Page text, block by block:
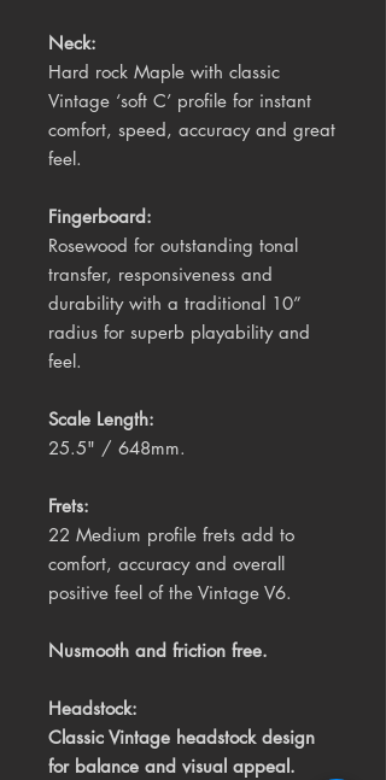
Neck:
Hard rock Maple with classic
Vintage ‘soft C’ profile for instant
comfort, speed, accuracy and great
feel.
Fingerboard:
Rosewood for outstanding tonal
transfer, responsiveness and
durability with a traditional 10”
radius for superb playability and
feel.
Scale Length:
25.5" / 648mm.
Frets:
22 Medium profile frets add to
comfort, accuracy and overall
positive feel of the Vintage V6.
Nusmooth and friction free.
Headstock:
Classic Vintage headstock design
for balance and visual appeal.